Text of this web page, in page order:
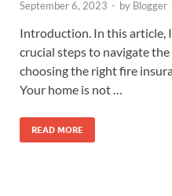
September 6, 2023 - by Blogger
Introduction. In this article,
crucial steps to navigate
choosing the right fire
Your home is not …
READ MORE